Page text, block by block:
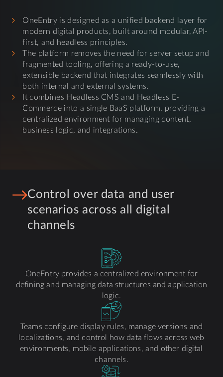
OneEntry is designed as a unified backend layer for
modern digital products, built around modular, API-
first, and headless principles.
It combines Headless CMS and Headless E-
Commerce into a single BaaS platform, providing a
centralized environment for managing content,
business logic, and integrations.
The platform removes the need for server setup and
fragmented tooling, offering a ready-to-use,
extensible backend that integrates seamlessly with
both internal and external systems.
Control over data and user
scenarios across all digital
channels
OneEntry provides a centralized environment for
defining and managing data structures and application
logic.
Teams configure display rules, manage versions and
localizations, and control how data flows across web
environments, mobile applications, and other digital
channels.